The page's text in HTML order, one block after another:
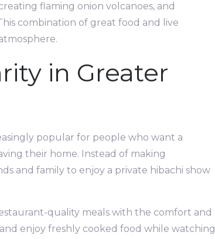
flaming onion volcanoes, and
combination of great food and live
in Greater
popular for people who want a
their home. Instead of making
and family to enjoy a private hibachi show
quality meals with the comfort and
enjoy freshly cooked food while watching